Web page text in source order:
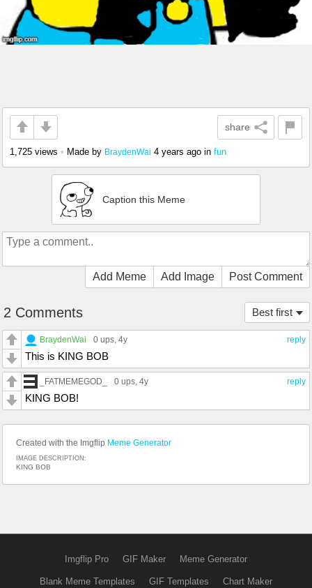
share
1,725 views • Made by BraydenWai 4 years ago in fun
Caption this Meme
Add Meme Add Image Post Comment
Best first
2 Comments
reply
BraydenWai 0 ups , 4y
This is KING BOB
reply
_FATMEMEGOD_ 0 ups , 4y
KING BOB!
Created with the Imgflip Meme Generator
IMAGE DESCRIPTION:
KING BOB
Imgflip Pro GIF Maker Meme Generator
Blank Meme Templates GIF Templates Chart Maker